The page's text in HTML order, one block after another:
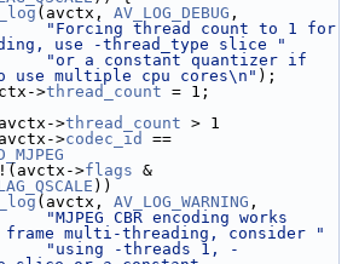
(avctx, AV_LOG_DEBUG ,
"Forcing thread count to 1 for
use -thread_type slice "
"or a constant quantizer if
use multiple cpu cores\n" );
>thread_count = 1;
>thread_count > 1
>codec_id
>flags
))
(avctx, AV_LOG_WARNING ,
"MJPEG CBR encoding works
frame multi-threading, consider "
"using -threads 1, -